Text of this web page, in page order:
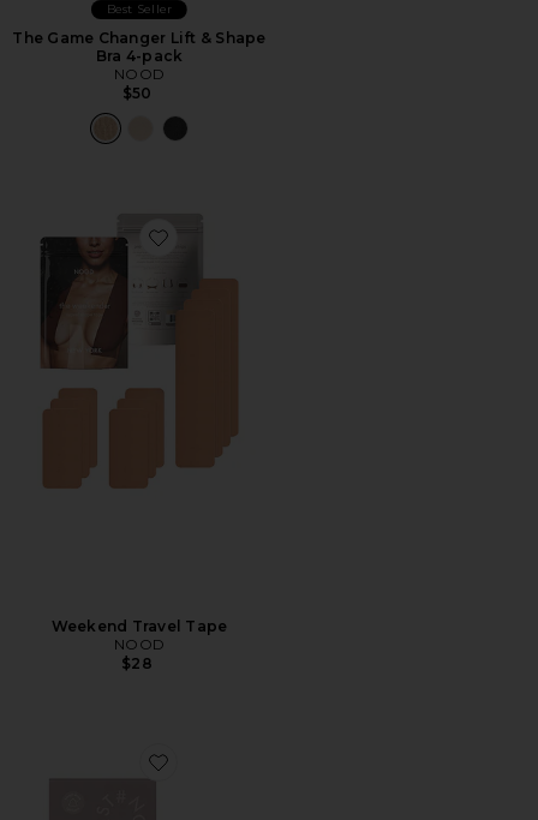
Best Seller
The Game Changer Lift & Shape
Bra 4-pack
NOOD
$50
Favorite Weekend Travel Tape
Weekend Travel Tape
NOOD
$28
Favorite Double Up Double Sided Adhesive Pads